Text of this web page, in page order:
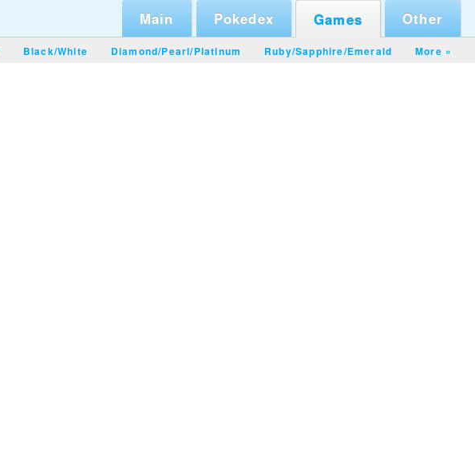
Main Pokedex Games Other
Black/White Diamond/Pearl/Platinum Ruby/Sapphire/Emerald More »